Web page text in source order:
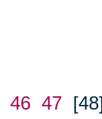
46 47 [48]